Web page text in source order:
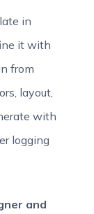
in
it with
from
layout,
with
logging
and